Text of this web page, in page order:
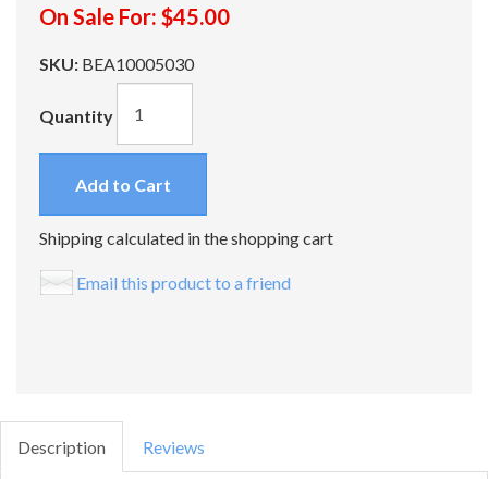
On Sale For: $45.00
SKU: BEA10005030
Quantity
Add to Cart
Shipping calculated in the shopping cart
Email this product to a friend
Description Reviews